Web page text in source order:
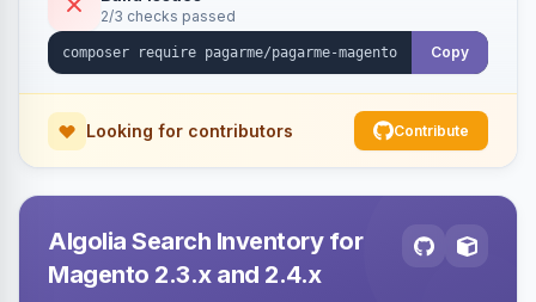
2/3 checks passed
Copy
Looking for contributors Contribute
Algolia Search Inventory for
Magento 2.3.x and 2.4.x